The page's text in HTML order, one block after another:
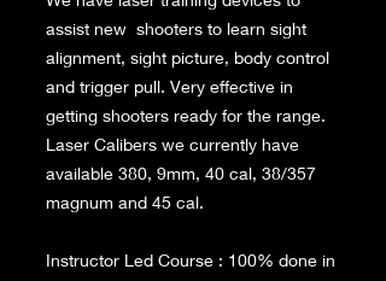
assist new shooters to learn sight
alignment, sight picture, body control
and trigger pull. Very effective in
getting shooters ready for the range.
Laser Calibers we currently have
available 380, 9mm, 40 cal, 38/357
magnum and 45 cal.
Instructor Led Course : 100% done in